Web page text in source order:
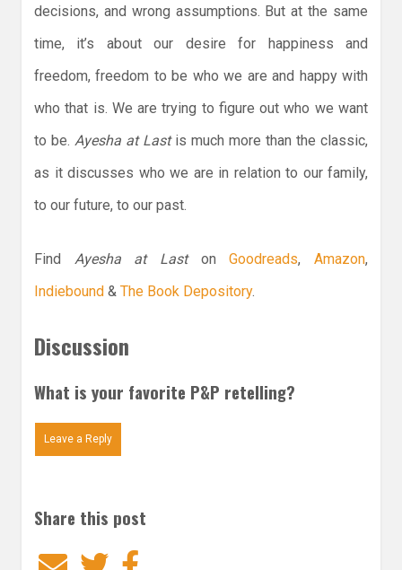
decisions, and wrong assumptions. But at the same
time, it’s about our desire for happiness and
freedom, freedom to be who we are and happy with
who that is. We are trying to figure out who we want
to be. Ayesha at Last is much more than the classic,
as it discusses who we are in relation to our family,
to our future, to our past.
Find Ayesha at LastonGoodreads,Amazon,
Indiebound & The Book Depository.
Discussion
What is your favorite P&P retelling?
Leave a Reply
Share this post
EmailTwitter